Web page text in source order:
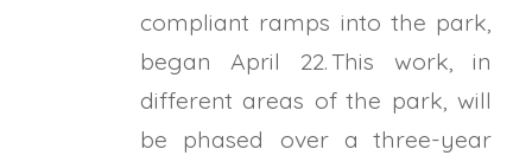
compliant ramps into the park,
began April 22. This work, in
different areas of the park, will
be phased over a three-year